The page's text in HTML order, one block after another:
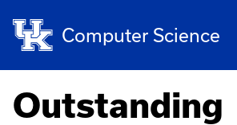
Computer Science
Outstanding